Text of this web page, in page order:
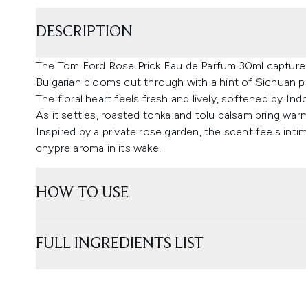
DESCRIPTION
The Tom Ford Rose Prick Eau de Parfum 30ml
Bulgarian blooms cut through with a hint of Sichuan
The floral heart feels fresh and lively, softened by
As it settles, roasted tonka and tolu balsam bring
Inspired by a private rose garden, the scent feels
chypre aroma in its wake.
HOW TO USE
FULL INGREDIENTS LIST